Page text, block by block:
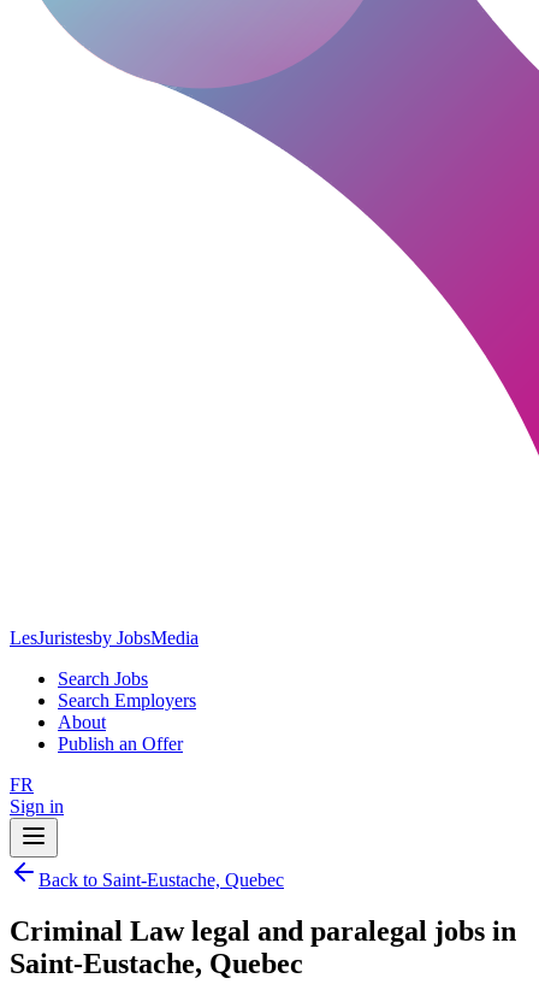
LesJuristesby JobsMedia
Search Jobs
Search Employers
About
Publish an Offer
FR
Sign in
Back to Saint-Eustache, Quebec
Criminal Law legal and paralegal jobs in
Saint-Eustache, Quebec